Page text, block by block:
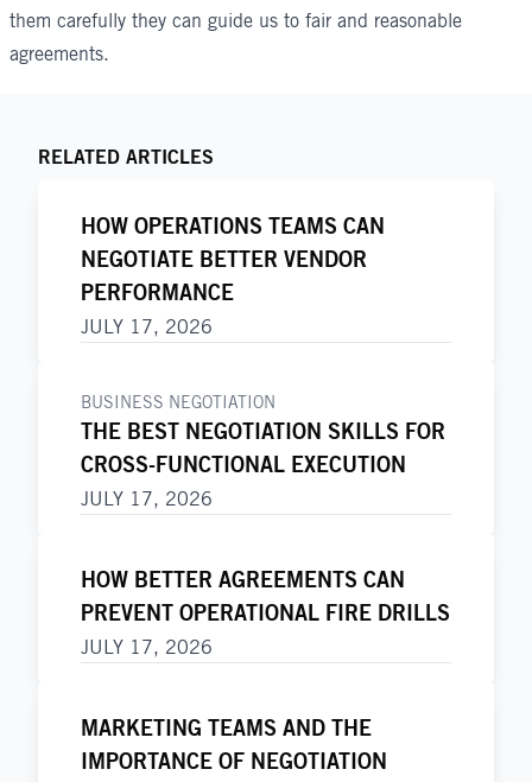
them carefully they can guide us to fair and reasonable
agreements.
RELATED ARTICLES
HOW OPERATIONS TEAMS CAN
NEGOTIATE BETTER VENDOR
PERFORMANCE
JULY 17, 2026
BUSINESS NEGOTIATION
THE BEST NEGOTIATION SKILLS FOR
CROSS-FUNCTIONAL EXECUTION
JULY 17, 2026
HOW BETTER AGREEMENTS CAN
PREVENT OPERATIONAL FIRE DRILLS
JULY 17, 2026
MARKETING TEAMS AND THE
IMPORTANCE OF NEGOTIATION